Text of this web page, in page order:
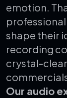
emotion.
shape their
recording
crystal-
Our audio